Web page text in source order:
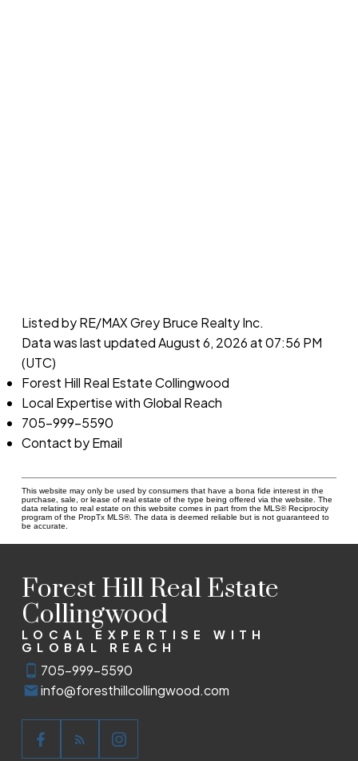
Listed by RE/MAX Grey Bruce Realty Inc.
Data was last updated August 6, 2026 at 07:56 PM
(UTC)
Forest Hill Real Estate Collingwood
Local Expertise with Global Reach
705-999-5590
Contact by Email
This website may only be used by consumers that have a bona fide interest in the
purchase, sale, or lease of real estate of the type being offered via the website. The
data relating to real estate on this website comes in part from the MLS® Reciprocity
program of the PropTx MLS®. The data is deemed reliable but is not guaranteed to
be accurate.
Forest Hill Real Estate
Collingwood
LOCAL EXPERTISE WITH
GLOBAL REACH
705-999-5590
info@foresthillcollingwood.com